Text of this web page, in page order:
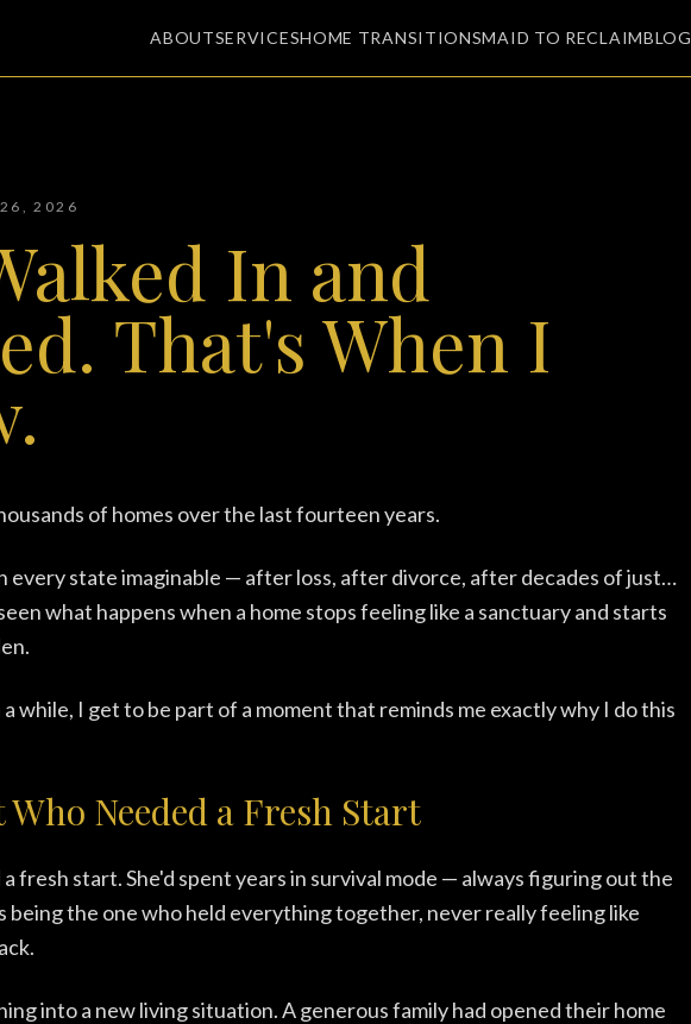
ABOUTSERVICESHOME TRANSITIONSMAID TO RECLAIMBLOG
26, 2026
In and
That's When I
of homes over the last fourteen years.
every state imaginable — after loss, after divorce, after decades of just…
what happens when a home stops feeling like a sanctuary and starts
while, I get to be part of a moment that reminds me exactly why I do this
Needed a Fresh Start
fresh start. She'd spent years in survival mode — always figuring out the
being the one who held everything together, never really feeling like
into a new living situation. A generous family had opened their home